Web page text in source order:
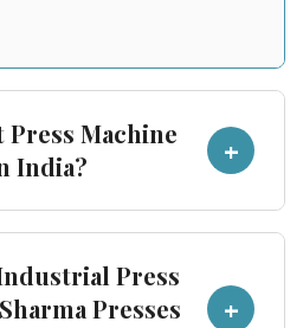
Press Machine
India?
+
known for engineering
Press
Presses
+